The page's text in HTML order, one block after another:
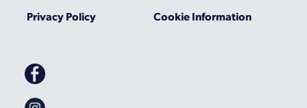
Privacy Policy
Cookie Information
Gascoynes
on
Facebook
Gascoynes